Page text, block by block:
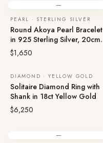
—
PEARL · STERLING SILVER
Round Akoya Pearl Bracelet
in 925 Sterling Silver, 20cm,
Plated, Magnetic
$1,650
DIAMOND · YELLOW GOLD
Solitaire Diamond Ring with
Shank in 18ct Yellow Gold
$6,250
—